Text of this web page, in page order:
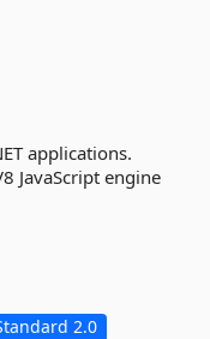
applications.
JavaScript engine
2.0